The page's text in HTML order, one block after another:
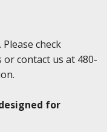
check
or contact us at 480-
for